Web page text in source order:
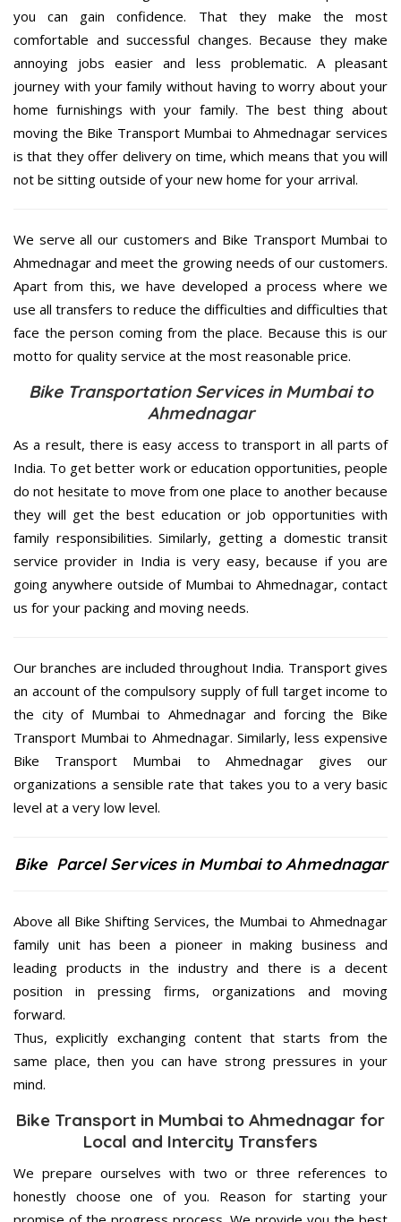
you can gain confidence. That they make the most
comfortable and successful changes. Because they make
annoying jobs easier and less problematic. A pleasant
journey with your family without having to worry about your
home furnishings with your family. The best thing about
moving the Bike Transport Mumbai to Ahmednagar services
is that they offer delivery on time, which means that you will
not be sitting outside of your new home for your arrival.
We serve all our customers and Bike Transport Mumbai to
Ahmednagar and meet the growing needs of our customers.
Apart from this, we have developed a process where we
use all transfers to reduce the difficulties and difficulties that
face the person coming from the place. Because this is our
motto for quality service at the most reasonable price.
Bike Transportation Services in Mumbai to
Ahmednagar
As a result, there is easy access to transport in all parts of
India. To get better work or education opportunities, people
do not hesitate to move from one place to another because
they will get the best education or job opportunities with
family responsibilities. Similarly, getting a domestic transit
service provider in India is very easy, because if you are
going anywhere outside of Mumbai to Ahmednagar, contact
us for your packing and moving needs.
Our branches are included throughout India. Transport gives
an account of the compulsory supply of full target income to
the city of Mumbai to Ahmednagar and forcing the Bike
Transport Mumbai to Ahmednagar. Similarly, less expensive
Bike Transport Mumbai to Ahmednagar gives our
organizations a sensible rate that takes you to a very basic
level at a very low level.
Bike Parcel Services in Mumbai to Ahmednagar
Above all Bike Shifting Services, the Mumbai to Ahmednagar
family unit has been a pioneer in making business and
leading products in the industry and there is a decent
position in pressing firms, organizations and moving
forward.
Thus, explicitly exchanging content that starts from the
same place, then you can have strong pressures in your
mind.
Bike Transport in Mumbai to Ahmednagar for
Local and Intercity Transfers
We prepare ourselves with two or three references to
honestly choose one of you. Reason for starting your